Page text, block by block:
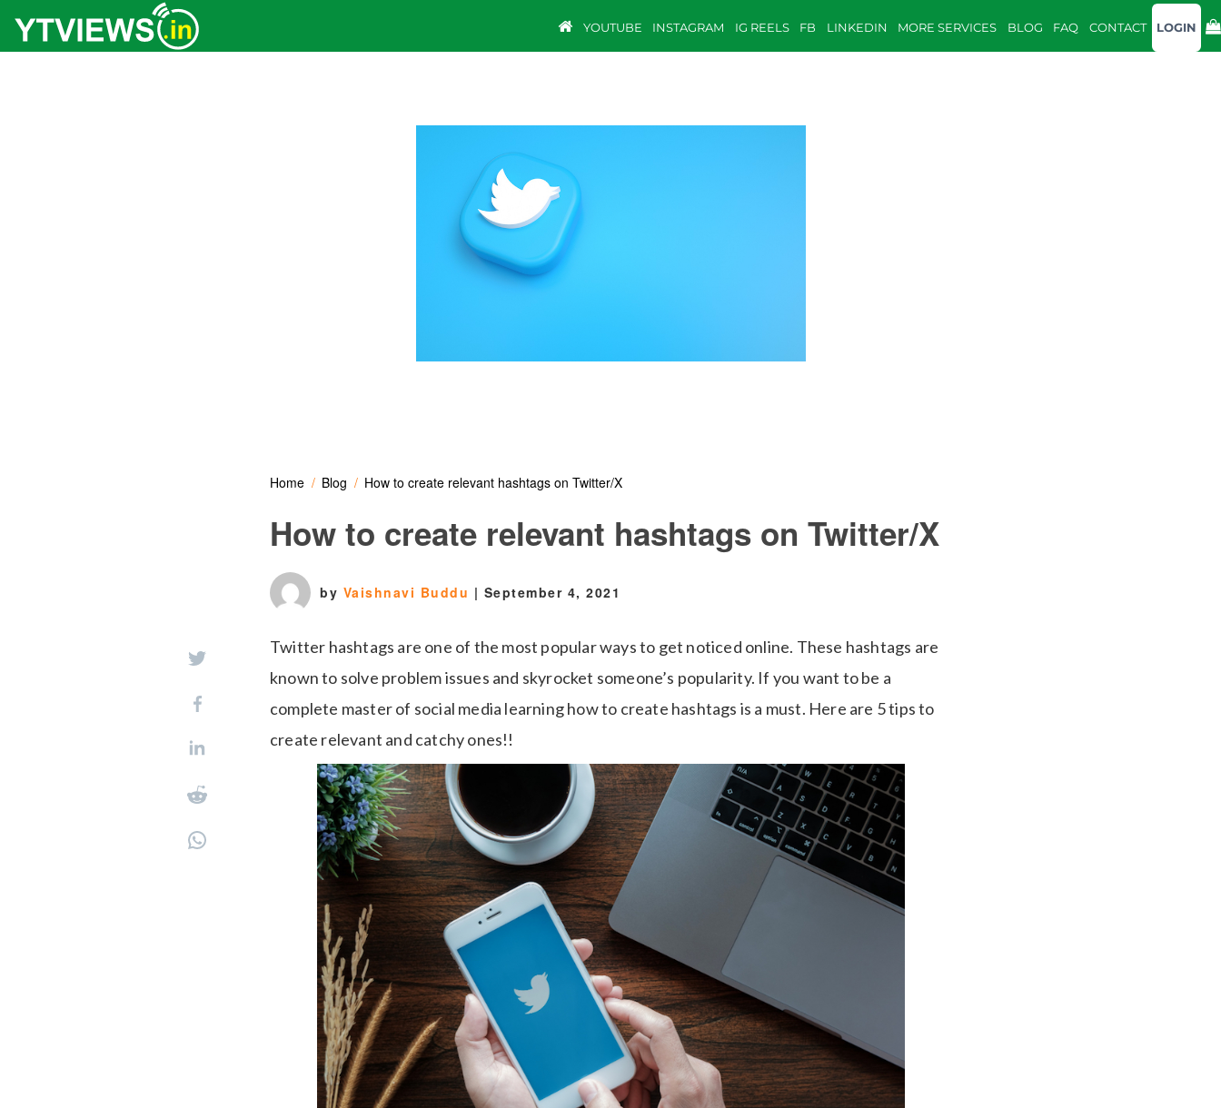
YOUTUBE INSTAGRAM IG REELS FB LINKEDIN MORE SERVICES BLOG FAQ CONTACT LOGIN
Home Blog How to create relevant hashtags on Twitter/X
How to create relevant hashtags on Twitter/X
by Vaishnavi Buddu | September 4, 2021
Twitter hashtags are one of the most popular ways to get noticed online. These hashtags are
known to solve problem issues and skyrocket someone’s popularity. If you want to be a
complete master of social media learning how to create hashtags is a must. Here are 5 tips to
create relevant and catchy ones!!